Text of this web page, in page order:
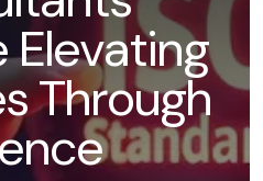
Elevating
sThrough
nce